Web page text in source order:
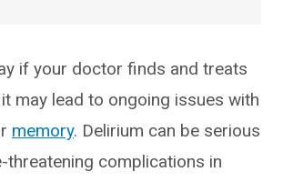
if your doctor finds and treats
may lead to ongoing issues with
memory. Delirium can be serious
threatening complications in